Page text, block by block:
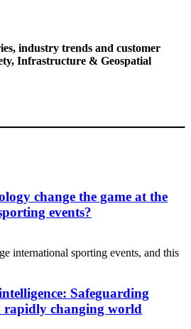
industry trends and customer
Infrastructure & Geospatial
change the game at the
events?
international sporting events, and this
Safeguarding
rapidly changing world